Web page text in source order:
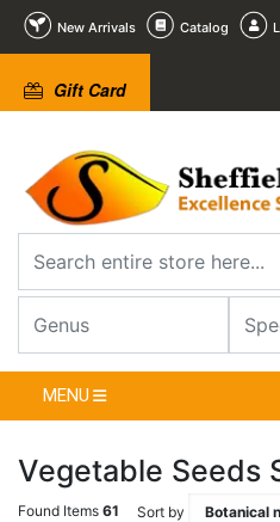
New Arrivals Catalog
Gift Card
MENU
Vegetable Seeds
Found Items 61 Sort by